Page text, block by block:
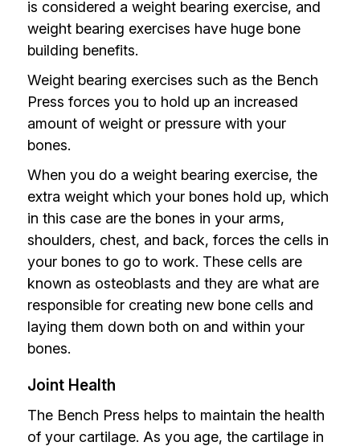
is considered a weight bearing exercise, and
weight bearing exercises have huge bone
building benefits.
Weight bearing exercises such as the Bench
Press forces you to hold up an increased
amount of weight or pressure with your
bones.
When you do a weight bearing exercise, the
extra weight which your bones hold up, which
in this case are the bones in your arms,
shoulders, chest, and back, forces the cells in
your bones to go to work. These cells are
known as osteoblasts and they are what are
responsible for creating new bone cells and
laying them down both on and within your
bones.
Joint Health
The Bench Press helps to maintain the health
of your cartilage. As you age, the cartilage in